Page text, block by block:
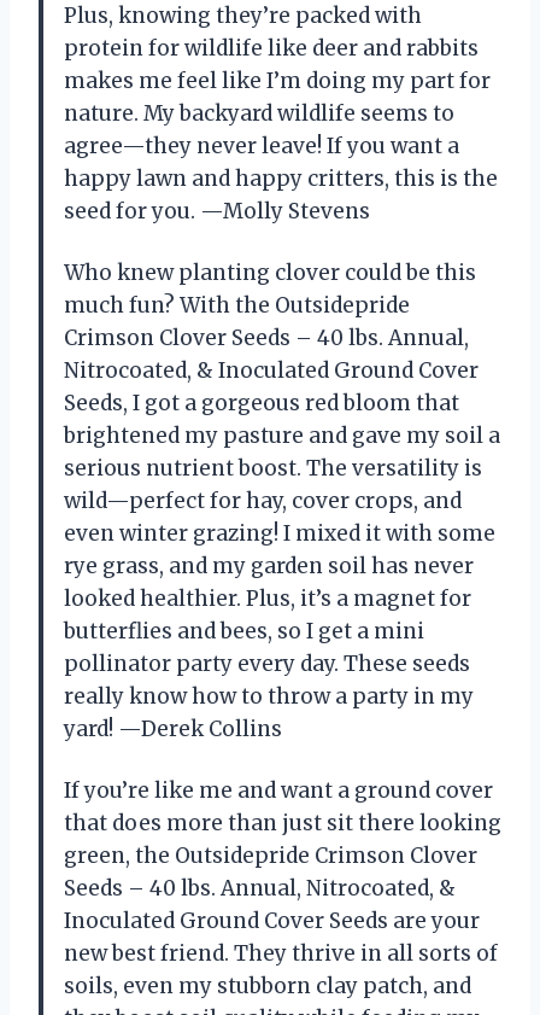
Plus, knowing they’re packed with
protein for wildlife like deer and rabbits
makes me feel like I’m doing my part for
nature. My backyard wildlife seems to
agree—they never leave! If you want a
happy lawn and happy critters, this is the
seed for you. —Molly Stevens
Who knew planting clover could be this
much fun? With the Outsidepride
Crimson Clover Seeds – 40 lbs. Annual,
Nitrocoated, & Inoculated Ground Cover
Seeds, I got a gorgeous red bloom that
brightened my pasture and gave my soil a
serious nutrient boost. The versatility is
wild—perfect for hay, cover crops, and
even winter grazing! I mixed it with some
rye grass, and my garden soil has never
looked healthier. Plus, it’s a magnet for
butterflies and bees, so I get a mini
pollinator party every day. These seeds
really know how to throw a party in my
yard! —Derek Collins
If you’re like me and want a ground cover
that does more than just sit there looking
green, the Outsidepride Crimson Clover
Seeds – 40 lbs. Annual, Nitrocoated, &
Inoculated Ground Cover Seeds are your
new best friend. They thrive in all sorts of
soils, even my stubborn clay patch, and